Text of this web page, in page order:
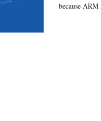
because